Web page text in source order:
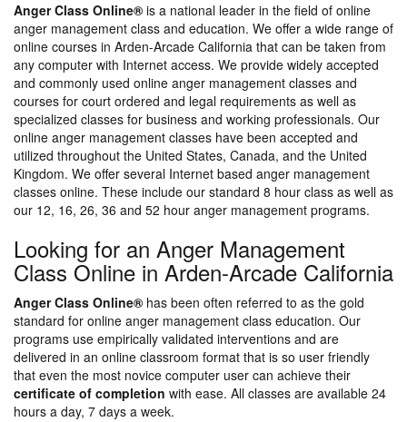
Anger Class Online® is a national leader in the field of online
anger management class and education. We offer a wide range of
online courses in Arden-Arcade California that can be taken from
any computer with Internet access. We provide widely accepted
and commonly used online anger management classes and
courses for court ordered and legal requirements as well as
specialized classes for business and working professionals. Our
online anger management classes have been accepted and
utilized throughout the United States, Canada, and the United
Kingdom. We offer several Internet based anger management
classes online. These include our standard 8 hour class as well as
our 12, 16, 26, 36 and 52 hour anger management programs.
Looking for an Anger Management
Class Online in Arden-Arcade California
Anger Class Online® has been often referred to as the gold
standard for online anger management class education. Our
programs use empirically validated interventions and are
delivered in an online classroom format that is so user friendly
that even the most novice computer user can achieve their
certificate of completion with ease. All classes are available 24
hours a day, 7 days a week.